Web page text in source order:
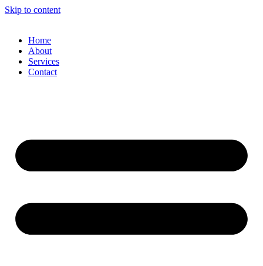
Skip to content
Home
About
Services
Contact